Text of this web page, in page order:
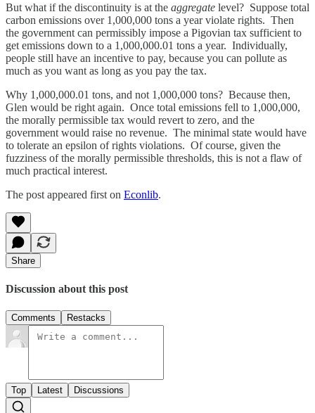
But what if the discontinuity is at the aggregate level? Suppose total
carbon emissions over 1,000,000 tons a year violate rights. Then
the government can permissibly impose a Pigovian tax sufficient to
get emissions down to a 1,000,000.01 tons a year. Individually,
people still have an incentive to pay, because you can pollute as
much as you want as long as you pay the tax.
Why 1,000,000.01 tons, and not 1,000,000 tons? Because then,
Glen would be right again. Once total emissions fell to 1,000,000,
the morally permissible tax would revert to zero, and the
government would raise no revenue. The minimal state would have
to tolerate an epsilon of rights violations. Of course, given the
fuzziness of the morally permissible thresholds, this is not a flaw of
much practical interest.
The post appeared first on Econlib.
Share
Discussion about this post
Comments Restacks
Top Latest Discussions